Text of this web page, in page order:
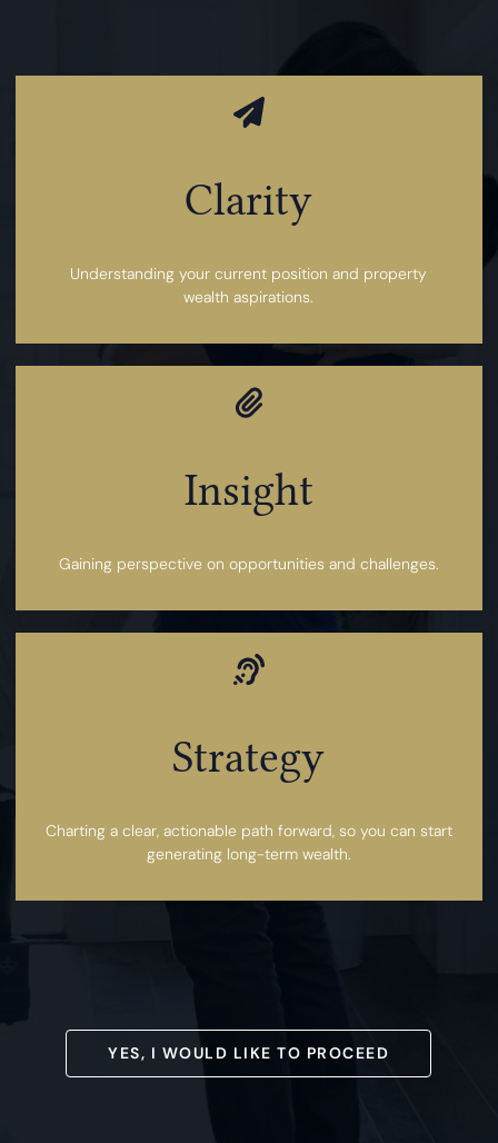
Clarity
Understanding your current position and property
wealth aspirations.
Insight
Gaining perspective on opportunities and challenges.
Strategy
Charting a clear, actionable path forward, so you can start
generating long-term wealth.
YES, I WOULD LIKE TO PROCEED
YES, I WOULD LIKE TO PROCEED